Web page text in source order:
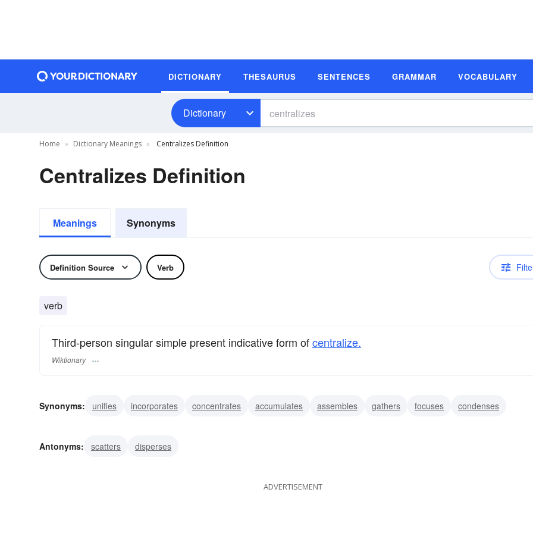
DICTIONARY THESAURUS SENTENCES GRAMMAR VOCABULARY
Dictionary
Home Dictionary Meanings Centralizes Definition
Centralizes Definition
Meanings Synonyms
Definition Source Verb
verb
Third-person singular simple present indicative form ofcentralize.
Wiktionary
Synonyms: unifies incorporates concentrates accumulates assembles gathers focuses condenses
Antonyms: scatters disperses
ADVERTISEMENT